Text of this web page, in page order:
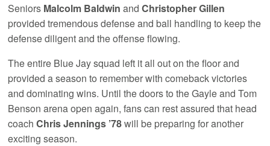
Seniors Malcolm Baldwin andChristopher Gillen
provided tremendous defense and ball handling to keep the
defense diligent and the offense flowing.
The entire Blue Jay squad left it all out on the floor and
provided a season to remember with comeback victories
and dominating wins. Until the doors to the Gayle and Tom
Benson arena open again, fans can rest assured that head
coachChris Jennings ’78will be preparing for another
exciting season.